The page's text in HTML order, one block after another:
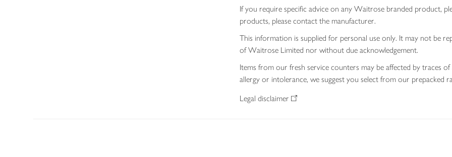
If you require specific advice on any Waitrose branded product,
products, please contact the manufacturer.
This information is supplied for personal use only. It may not be
of Waitrose Limited nor without due acknowledgement.
Items from our fresh service counters may be affected by traces
allergy or intolerance, we suggest you select from our prepacked
Legal disclaimer